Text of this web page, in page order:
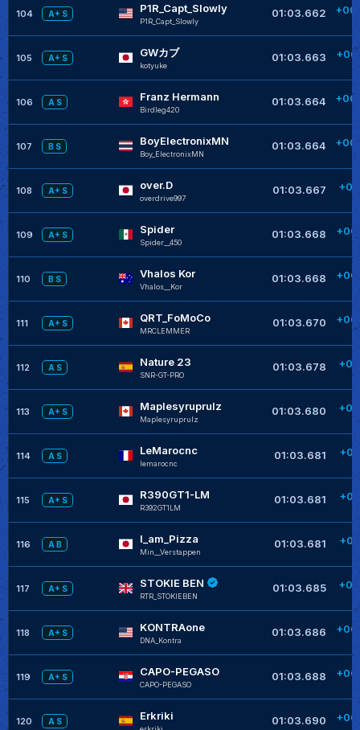
104 A+ S P1R_Capt_Slowly
P1R_Capt_Slowly
01:03.662
105 A+ S GWカブ
kotyuke
01:03.663
106 A S Franz Hermann
Birdleg420
01:03.664
107 B S BoyElectronixMN
Boy_ElectronixMN
01:03.664
108 A+ S over.D
overdrive997
01:03.667
109 A+ S Spider
Spider__450
01:03.668
110 B S Vhalos Kor
Vhalos__Kor
01:03.668
111 A+ S QRT_FoMoCo
MRCLEMMER
01:03.670
112 A S Nature 23
SNR-GT-PRO
01:03.678
113 A+ S Maplesyruprulz
Maplesyruprulz
01:03.680
114 A S LeMarocnc
lemarocnc
01:03.681
115 A+ S R390GT1-LM
R392GT1LM
01:03.681
116 A B I_am_Pizza
Min__Verstappen
01:03.681
117 A+ S STOKIE BEN
RTR_STOKIEBEN
01:03.685
118 A+ S KONTRAone
DNA_Kontra
01:03.686
119 A+ S CAPO-PEGASO
CAPO-PEGASO
01:03.688
120 A S Erkriki 01:03.690